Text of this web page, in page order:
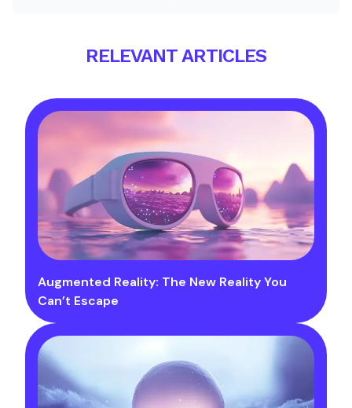
RELEVANT ARTICLES
Augmented Reality: The New Reality You
Can’t Escape